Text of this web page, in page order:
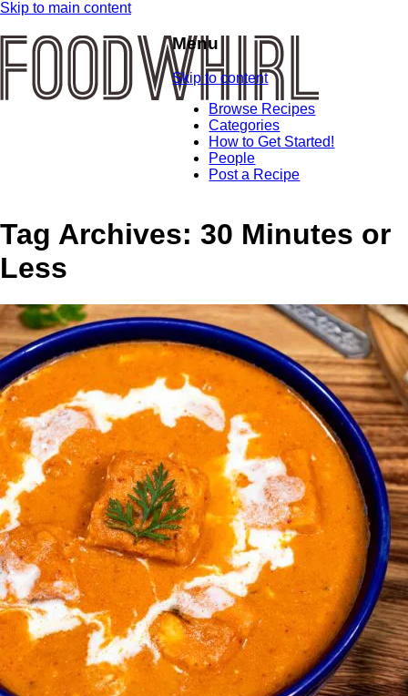
Skip to main content
Menu
Skip to content
Browse Recipes
Categories
How to Get Started!
People
Post a Recipe
Tag Archives: 30 Minutes or
Less